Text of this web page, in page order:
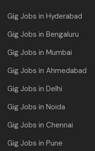
Gig Jobs in Hyderabad
Gig Jobs in Bengaluru
Gig Jobs in Mumbai
Gig Jobs in Ahmedabad
Gig Jobs in Delhi
Gig Jobs in Noida
Gig Jobs in Chennai
Gig Jobs in Pune